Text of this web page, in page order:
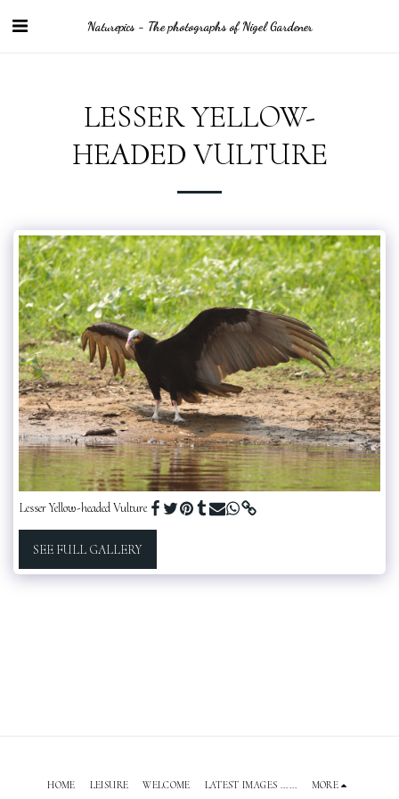
Naturepics - The photographs of Nigel Gardener
LESSER YELLOW-
HEADED VULTURE
Lesser Yellow-headed Vulture
SEE FULL GALLERY
HOME LEISURE WELCOME LATEST IMAGES ...... MORE